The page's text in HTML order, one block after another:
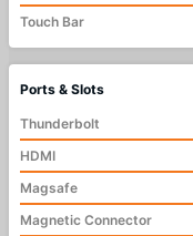
Touch Bar
Ports & Slots
Thunderbolt
HDMI
Magsafe
Magnetic Connector